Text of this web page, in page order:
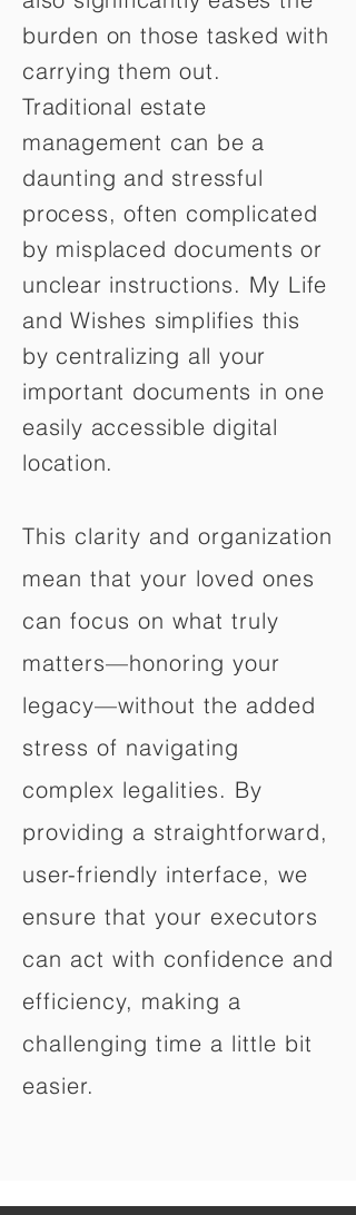
burden on those tasked with
carrying them out.
Traditional estate
management can be a
daunting and stressful
process, often complicated
by misplaced documents or
unclear instructions. My Life
and Wishes simplifies this
by centralizing all your
important documents in one
easily accessible digital
location.
This clarity and organization
mean that your loved ones
can focus on what truly
matters—honoring your
legacy—without the added
stress of navigating
complex legalities. By
providing a straightforward,
user-friendly interface, we
ensure that your executors
can act with confidence and
efficiency, making a
challenging time a little bit
easier.